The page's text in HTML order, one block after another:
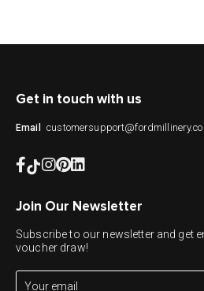
Get in touch with us
Email
Join Our Newsletter
Subscribe to our newsletter and get
voucher draw!